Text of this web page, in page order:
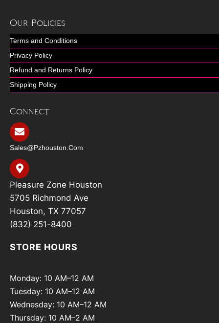
Our Policies
Terms and Conditions
Privacy Policy
Refund and Returns Policy
Shipping Policy
Connect
Sales@pzhouston.com
Pleasure Zone Houston
5705 Richmond Ave
Houston, TX 77057
(832) 251-8400
STORE HOURS
Monday: 10 AM–12 AM
Tuesday: 10 AM–12 AM
Wednesday: 10 AM–12 AM
Thursday: 10 AM–2 AM